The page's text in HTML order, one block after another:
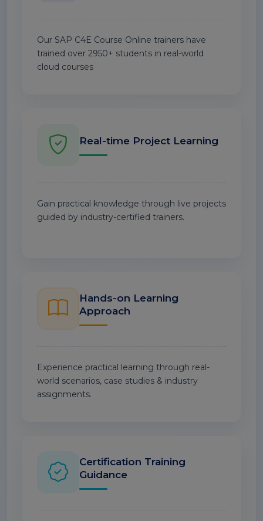
Our SAP C4E Course Online trainers have
trained over 2950+ students in real-world
cloud courses
Real-time Project Learning
Gain practical knowledge through live projects
guided by industry-certified trainers.
Hands-on Learning
Approach
Experience practical learning through real-
world scenarios, case studies & industry
assignments.
Certification Training
Guidance